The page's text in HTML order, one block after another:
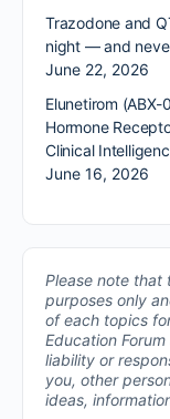
Trazodone and
night — and
June 22, 2026
Elunetirom
Hormone
Clinical
June 16, 2026
Please note that
purposes only
of each topics
Education
liability or
you, other
ideas,